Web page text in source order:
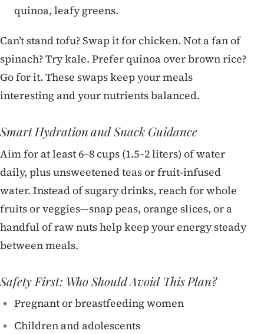
quinoa, leafy greens.
Can’t stand tofu? Swap it for chicken. Not a fan of
spinach? Try kale. Prefer quinoa over brown rice?
Go for it. These swaps keep your meals
interesting and your nutrients balanced.
Smart Hydration and Snack Guidance
Aim for at least 6–8 cups (1.5–2 liters) of water
daily, plus unsweetened teas or fruit-infused
water. Instead of sugary drinks, reach for whole
fruits or veggies—snap peas, orange slices, or a
handful of raw nuts help keep your energy steady
between meals.
Safety First: Who Should Avoid This Plan?
Pregnant or breastfeeding women
Children and adolescents